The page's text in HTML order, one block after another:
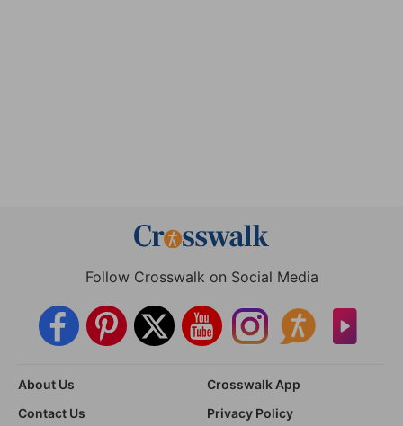
Follow Crosswalk on Social Media
About Us
Crosswalk App
Contact Us
Privacy Policy